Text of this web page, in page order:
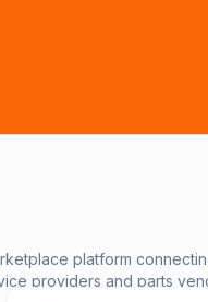
platform
providers and parts